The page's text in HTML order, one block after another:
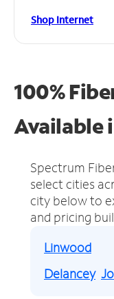
Shop Internet
100%
Available
Spectrum
select cities
city below to
and pricing
Linwood
Delancey